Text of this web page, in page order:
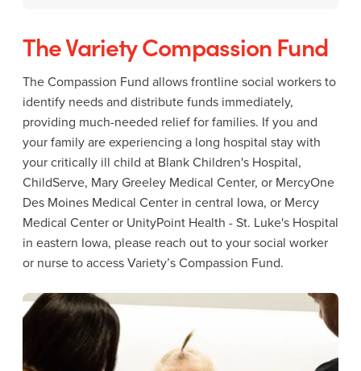
The Variety Compassion Fund
The Compassion Fund allows frontline social workers to
identify needs and distribute funds immediately,
providing much-needed relief for families. If you and
your family are experiencing a long hospital stay with
your critically ill child at Blank Children's Hospital,
ChildServe, Mary Greeley Medical Center, or MercyOne
Des Moines Medical Center in central Iowa, or Mercy
Medical Center or UnityPoint Health - St. Luke's Hospital
in eastern Iowa, please reach out to your social worker
or nurse to access Variety’s Compassion Fund.